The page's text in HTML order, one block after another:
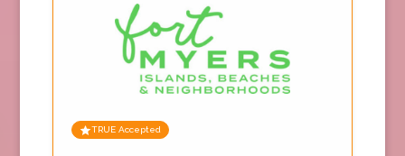
TRUE Accepted